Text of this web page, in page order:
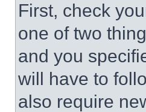
First, check
one of two
and you
will have to
also require